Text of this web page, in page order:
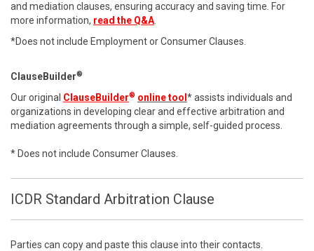
and mediation clauses, ensuring accuracy and saving time. For
more information, read the Q&A
*Does not include Employment or Consumer Clauses.
ClauseBuilder®
Our original ClauseBuilder® online tool * assists individuals and
organizations in developing clear and effective arbitration and
mediation agreements through a simple, self-guided process.
* Does not include Consumer Clauses.
ICDR Standard Arbitration Clause
Parties can copy and paste this clause into their contacts.